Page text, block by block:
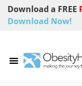
Download a FREE
Download Now!